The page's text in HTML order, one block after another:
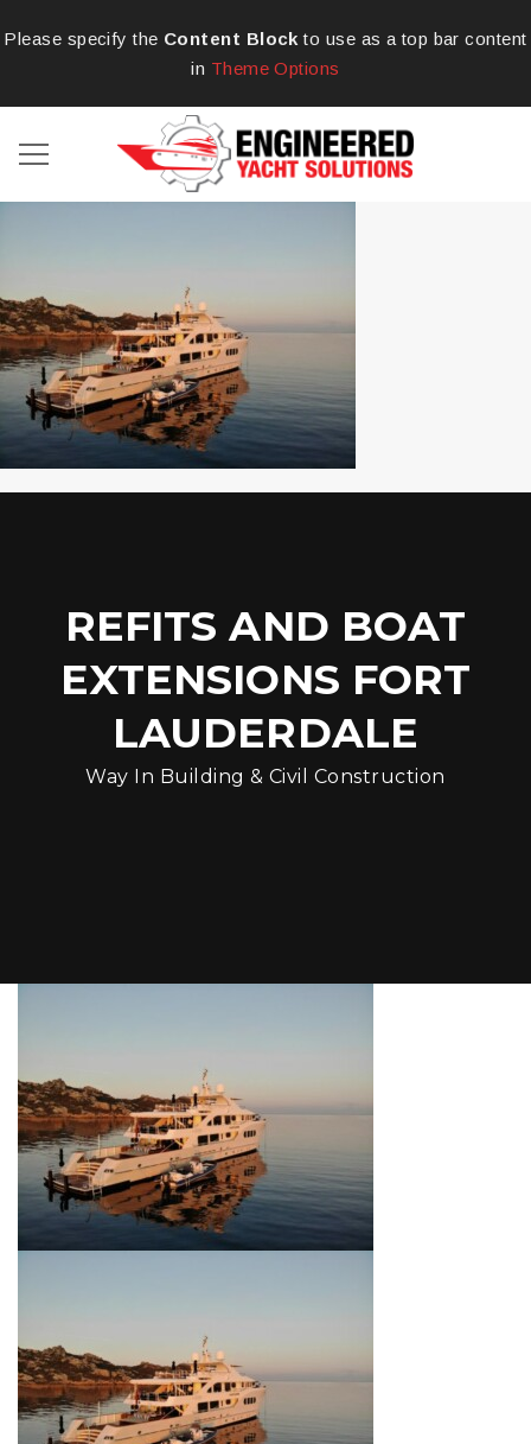
Please specify the Content Block to use as a top bar content
in Theme Options
REFITS AND BOAT
EXTENSIONS FORT
LAUDERDALE
Way In Building & Civil Construction